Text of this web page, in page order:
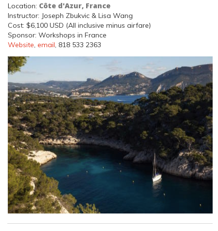
Location: Côte d'Azur, France
Instructor: Joseph Zbukvic & Lisa Wang
Cost: $6,100 USD (All inclusive minus airfare)
Sponsor: Workshops in France
Website, email, 818 533 2363